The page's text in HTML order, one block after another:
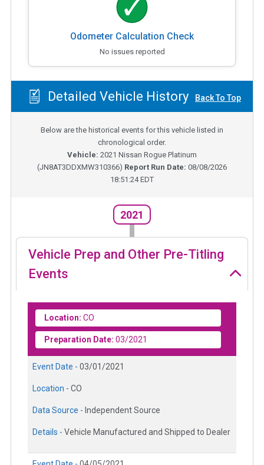
Odometer Calculation Check
No issues reported
Detailed Vehicle History Back To Top
Below are the historical events for this vehicle listed in
chronological order.
Vehicle: 2021 Nissan Rogue Platinum
(JN8AT3DDXMW310366) Report Run Date: 08/08/2026
18:51:24 EDT
2021
Vehicle Prep and Other Pre-Titling
Events
Location: CO
Preparation Date: 03/2021
Event Date - 03/01/2021
Location - CO
Data Source - Independent Source
Details - Vehicle Manufactured and Shipped to Dealer